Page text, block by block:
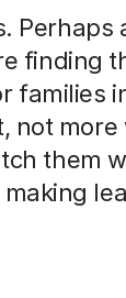
Perhaps
finding
families
more
them